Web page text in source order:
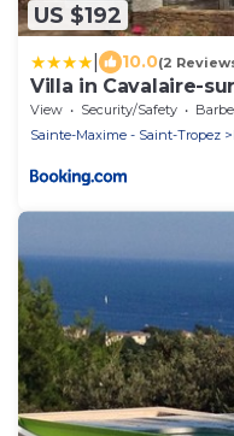
US $192
10.0(2
Villa in Cavalaire-
View Security/Safety
Barbecue/
Sainte-Maxime - Saint-Tropez